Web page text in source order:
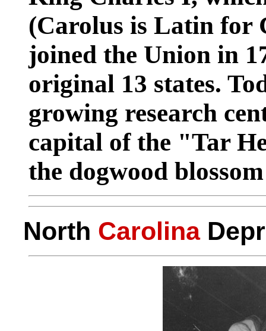
(Carolus is Latin for
joined the Union in
original 13 states.
growing research
capital of the "Tar
the dogwood
North Carolina